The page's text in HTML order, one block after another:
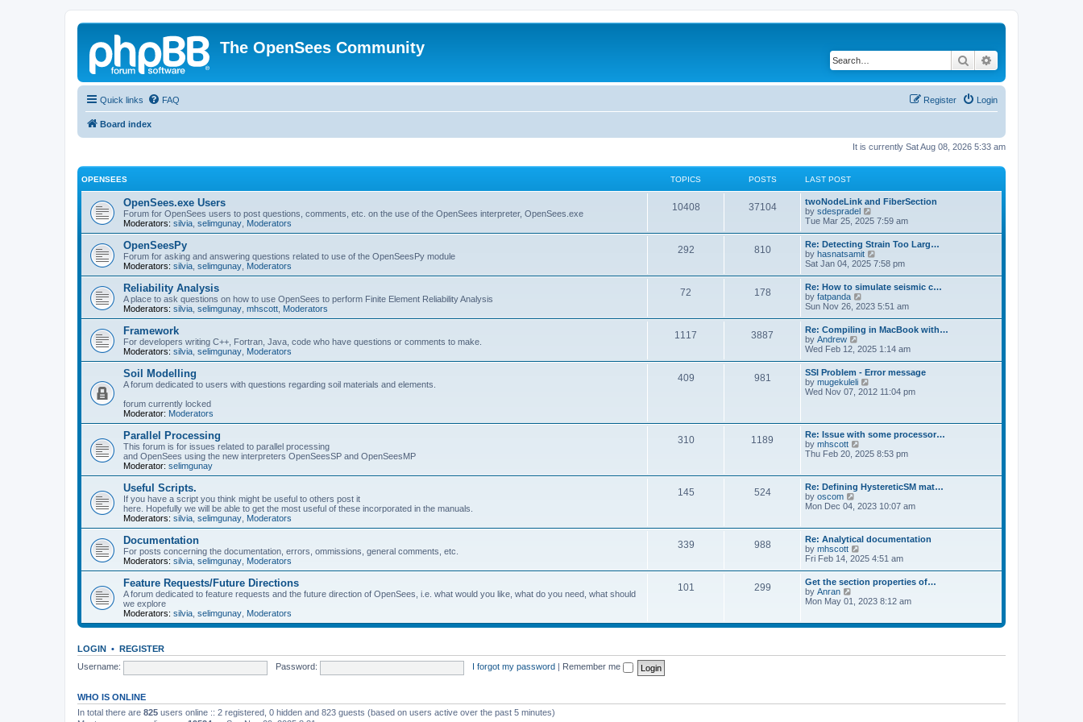
The OpenSees Community
Search
Quick links FAQ Login
Register
Board index
It is currently Sat Aug 08, 2026 5:33 am
OPENSEES TOPICS POSTS LAST POST
OpenSees.exe Users
Forum for OpenSees users to post questions, comments, etc. on the use of the OpenSees interpreter, OpenSees.exe
Moderators: silvia selimgunay Moderators
10408 37104
twoNodeLink and FiberSection
by sdespradel
i
t
h
e
l
a
e
s
t
p
o
s
t
Tue Mar 25, 2025 7:59 am
OpenSeesPy
Forum for asking and answering questions related to use of the OpenSeesPy module
Moderators: silvia selimgunay Moderators
292 810
Re: Detecting Strain Too Larg…
by hasnatsamit
i
w
t
h
e
l
a
e
s
t
p
o
s
Sat Jan 04, 2025 7:58 pm
Reliability Analysis
A place to ask questions on how to use OpenSees to perform Finite Element Reliability Analysis
Moderators: silvia selimgunay mhscott Moderators
72 178
Re: How to simulate seismic c…
by fatpanda
i
w
t
h
e
l
a
t
e
p
o
s
t
Sun Nov 26, 2023 5:51 am
Framework
For developers writing C++, Fortran, Java, code who have questions or comments to make.
Moderators: silvia selimgunay Moderators
1117 3887
Re: Compiling in MacBook with…
by Andrew
i
w
t
h
e
t
e
s
t
o
s
t
Wed Feb 12, 2025 1:14 am
Soil Modelling
A forum dedicated to users with questions regarding soil materials and elements.
forum currently locked
Moderator: Moderators
409 981
SSI Problem - Error message
by mugekuleli
i
e
l
a
e
s
p
s
t
Wed Nov 07, 2012 11:04 pm
Parallel Processing
This forum is for issues related to parallel processing
and OpenSees using the new interpreters OpenSeesSP and OpenSeesMP
Moderator: selimgunay
310 1189
Re: Issue with some processor…
by mhscott
i
t
h
e
l
t
e
t
p
o
s
t
Thu Feb 20, 2025 8:53 pm
Useful Scripts.
If you have a script you think might be useful to others post it
here. Hopefully we will be able to get the most useful of these incorporated in the manuals.
Moderators: silvia selimgunay Moderators
145 524
Re: Defining HystereticSM mat…
by oscom
h
e
l
a
t
s
p
o
Mon Dec 04, 2023 10:07 am
Documentation
For posts concerning the documentation, errors, ommissions, general comments, etc.
Moderators: silvia selimgunay Moderators
339 988
Re: Analytical documentation
by mhscott
i
t
h
e
a
s
t
Fri Feb 14, 2025 4:51 am
Feature Requests/Future Directions
A forum dedicated to feature requests and the future direction of OpenSees, i.e. what would you like, what do you need, what should
we explore
Moderators: silvia selimgunay Moderators
101 299
Get the section properties of…
by Anran
t
l
t
Mon May 01, 2023 8:12 am
LOGIN • REGISTER
Username:
Password: I forgot my password Remember me
WHO IS ONLINE
In total there are 825 users online :: 2 registered, 0 hidden and 823 guests (based on users active over the past 5 minutes)